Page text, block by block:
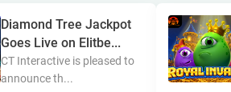
Diamond Tree Jackpot
Goes Live on Elitbe...
CT Interactive is pleased to
announce th...